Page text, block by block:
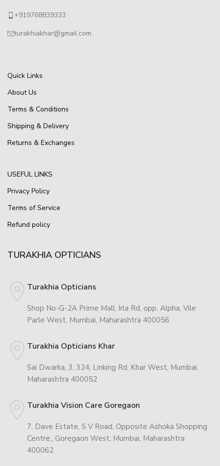
+919768839333
turakhiakhar@gmail.com
Quick Links
About Us
Terms & Conditions
Shipping & Delivery
Returns & Exchanges
USEFUL LINKS
Privacy Policy
Terms of Service
Refund policy
TURAKHIA OPTICIANS
Turakhia Opticians
Shop No-G-2A Prime Mall, Irla Rd, opp. Alpha, Vile
Parle West, Mumbai, Maharashtra 400056
Turakhia Opticians Khar
Sai Dwarka, 3, 324, Linking Rd, Khar West, Mumbai,
Maharashtra 400052
Turakhia Vision Care Goregaon
7, Dave Estate, S V Road, Opposite Ashoka Shopping
Centre,, Goregaon West, Mumbai, Maharashtra
400062